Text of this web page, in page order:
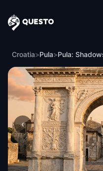
Questo
Croatia>Pula>Pula:
‹